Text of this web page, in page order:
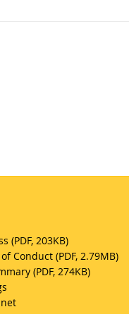
(PDF, 203KB)
Conduct (PDF, 2.79MB)
(PDF, 274KB)